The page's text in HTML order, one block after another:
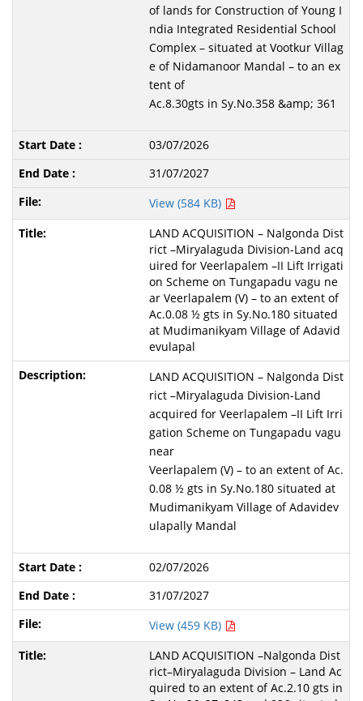
of lands for Construction of Young I
ndia Integrated Residential School
Complex – situated at Vootkur Villag
e of Nidamanoor Mandal – to an ex
tent of
Ac.8.30gts in Sy.No.358 &amp; 361
03/07/2026
31/07/2027
View (584 KB)
LAND ACQUISITION – Nalgonda Dist
rict –Miryalaguda Division-Land acq
uired for Veerlapalem –II Lift Irrigati
on Scheme on Tungapadu vagu ne
ar Veerlapalem (V) – to an extent of
Ac.0.08 ½ gts in Sy.No.180 situated
at Mudimanikyam Village of Adavid
evulapal
LAND ACQUISITION – Nalgonda Dist
rict –Miryalaguda Division-Land
acquired for Veerlapalem –II Lift Irri
gation Scheme on Tungapadu vagu
near
Veerlapalem (V) – to an extent of Ac.
0.08 ½ gts in Sy.No.180 situated at
Mudimanikyam Village of Adavidev
ulapally Mandal
02/07/2026
31/07/2027
View (459 KB)
LAND ACQUISITION –Nalgonda Dist
rict–Miryalaguda Division – Land Ac
quired to an extent of Ac.2.10 gts in